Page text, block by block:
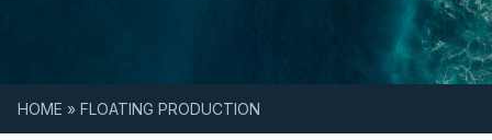
HOME » FLOATING PRODUCTION